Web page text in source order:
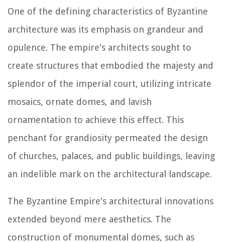
One of the defining characteristics of Byzantine
architecture was its emphasis on grandeur and
opulence. The empire's architects sought to
create structures that embodied the majesty and
splendor of the imperial court, utilizing intricate
mosaics, ornate domes, and lavish
ornamentation to achieve this effect. This
penchant for grandiosity permeated the design
of churches, palaces, and public buildings, leaving
an indelible mark on the architectural landscape.
The Byzantine Empire's architectural innovations
extended beyond mere aesthetics. The
construction of monumental domes, such as